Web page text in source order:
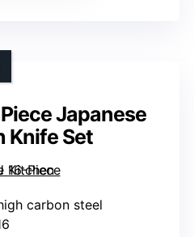
Japanese
Knife Set
carbon steel